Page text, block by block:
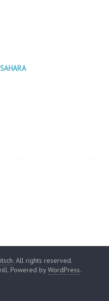
. All rights reserved.
Powered byWordPress.